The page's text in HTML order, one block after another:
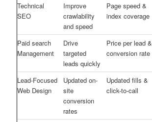
Technical
SEO
Improve
crawlability
and speed
Page speed &
index coverage
Paid search
Management
Drive
targeted
leads quickly
Price per lead &
conversion rate
Lead-Focused
Web Design
Updated on-
site
conversion
rates
Updated fills &
click-to-call